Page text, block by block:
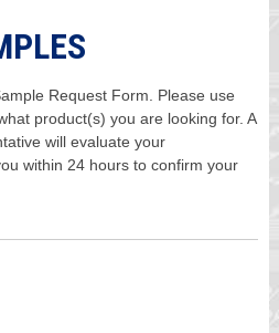
Request Form. Please use
product(s) you are looking for. A
will evaluate your
within 24 hours to confirm your